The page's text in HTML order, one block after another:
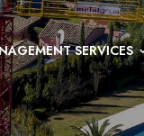
SERVICES